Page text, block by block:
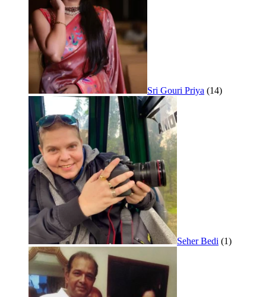
Sri Gouri Priya (14)
Seher Bedi (1)